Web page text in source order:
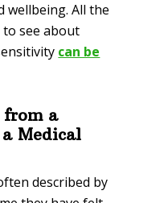
wellbeing. All the
see about
can be
from a
Medical
described by